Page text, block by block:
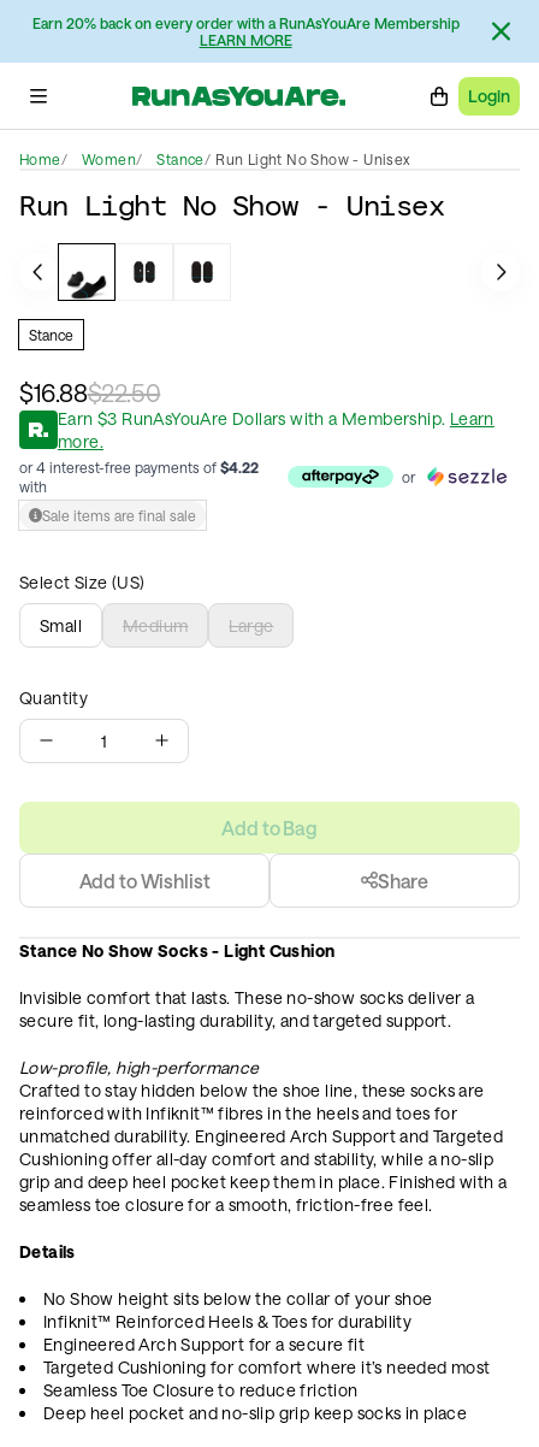
Earn 20% back on every order with a RunAsYouAre Membership
LEARN MORE
Login
Home Women Stance Run Light No Show - Unisex
Run Light No Show - Unisex
Stance
$16.88$22.50
Earn $3 RunAsYouAre Dollars with a Membership. Learn
more.
or 4 interest-free payments of $4.22
with
or
Sale items are final sale
Select Size (US)
Small Medium Large
Quantity
1
Add to Bag
Add to Wishlist Share
Stance No Show Socks - Light Cushion
Invisible comfort that lasts. These no-show socks deliver a
secure fit, long-lasting durability, and targeted support.
Low-profile, high-performance
Crafted to stay hidden below the shoe line, these socks are
reinforced with Infiknit™ fibres in the heels and toes for
unmatched durability. Engineered Arch Support and Targeted
Cushioning offer all-day comfort and stability, while a no-slip
grip and deep heel pocket keep them in place. Finished with a
seamless toe closure for a smooth, friction-free feel.
Details
No Show height sits below the collar of your shoe
Infiknit™ Reinforced Heels & Toes for durability
Engineered Arch Support for a secure fit
Targeted Cushioning for comfort where it’s needed most
Seamless Toe Closure to reduce friction
Deep heel pocket and no-slip grip keep socks in place